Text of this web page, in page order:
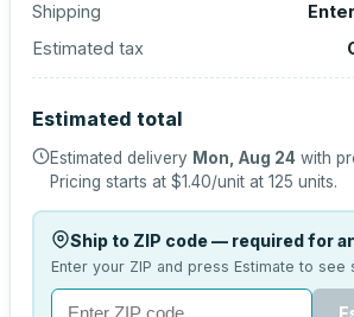
Shipping
Estimated tax
Estimated total
Estimated delivery Mon, Aug 24 with
Pricing starts at $1.40/unit at 125 units.
Ship to ZIP code — required for
Enter your ZIP and press Estimate to see